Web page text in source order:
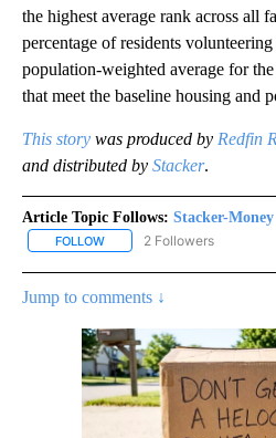
the highest average rank across all
percentage of residents
population-weighted average for
that meet the baseline housing and
This story was produced by Redfin
and distributed by Stacker.
Article Topic Follows: Stacker-Money
FOLLOW FOLLOW "STACKER-
2 Followers
Jump to comments ↓